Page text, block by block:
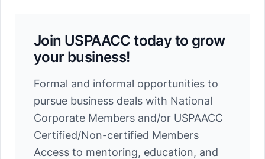
Join USPAACC today to grow
your business!
Formal and informal opportunities to
pursue business deals with National
Corporate Members and/or USPAACC
Certified/Non-certified Members
Access to mentoring, education, and